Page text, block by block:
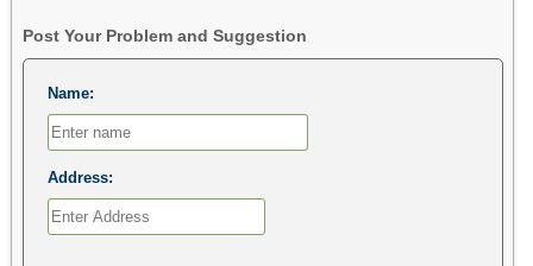
Post Your Problem and Suggestion
Name:
Address: